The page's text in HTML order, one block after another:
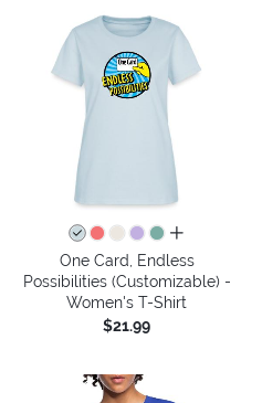
all colors
One Card, Endless
Possibilities (Customizable) -
Women's T-Shirt
$21.99